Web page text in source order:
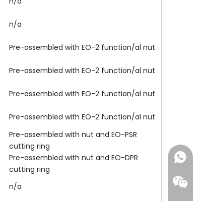
n/a
Pre-assembled with EO-2 function/al nut
Pre-assembled with EO-2 function/al nut
Pre-assembled with EO-2 function/al nut
Pre-assembled with EO-2 function/al nut
Pre-assembled with nut and EO-PSR
cutting ring
Pre-assembled with nut and EO-DPR
cutting ring
n/a
+86-